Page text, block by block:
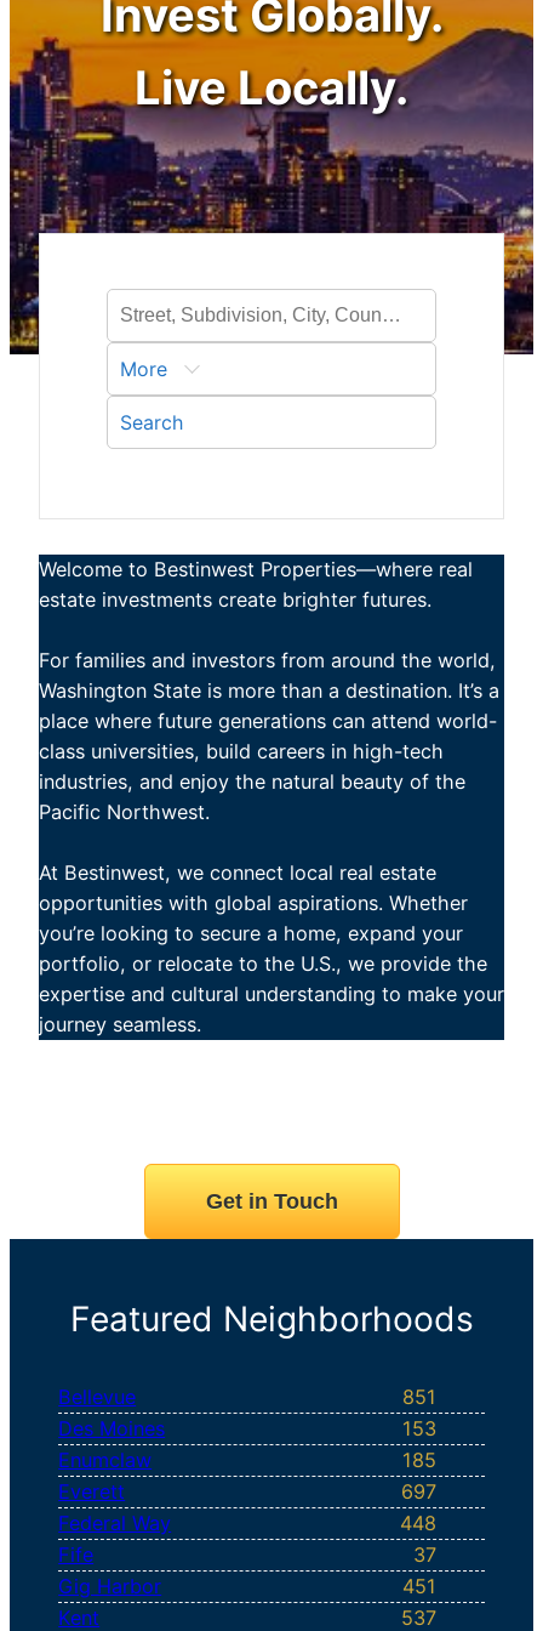
Invest Globally.
Live Locally.
More
Search
Welcome to Bestinwest Properties—where real
estate investments create brighter futures.
For families and investors from around the world,
Washington State is more than a destination. It’s a
place where future generations can attend world-
class universities, build careers in high-tech
industries, and enjoy the natural beauty of the
Pacific Northwest.
At Bestinwest, we connect local real estate
opportunities with global aspirations. Whether
you’re looking to secure a home, expand your
portfolio, or relocate to the U.S., we provide the
expertise and cultural understanding to make your
journey seamless.
Get in Touch
Featured Neighborhoods
Bellevue
851
Des Moines
153
Enumclaw
185
Everett
697
Federal Way
448
Fife
37
Gig Harbor
451
Kent
537